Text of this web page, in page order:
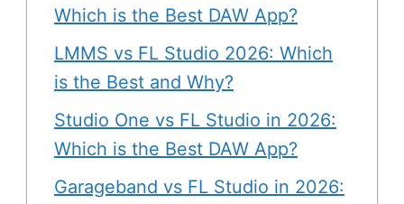
Which is the Best DAW App?
LMMS vs FL Studio 2026: Which
is the Best and Why?
Studio One vs FL Studio in 2026:
Which is the Best DAW App?
Garageband vs FL Studio in 2026: